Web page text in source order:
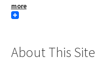
more
About This Site